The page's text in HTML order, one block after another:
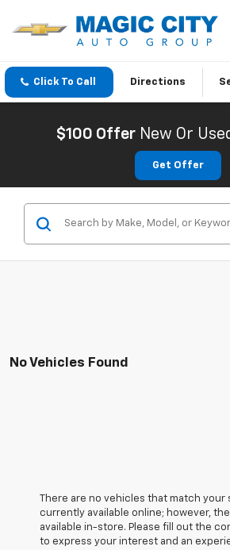
Click To Call Directions
$100 Offer New Or
Get Offer
No Vehicles Found
There are no vehicles that match
currently available online; however,
available in-store. Please fill out the
to express your interest and an